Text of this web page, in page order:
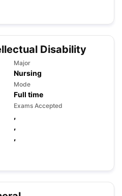
Disability
Major
Nursing
Mode
Full time
Exams Accepted
,
,
,